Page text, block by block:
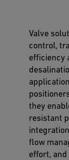
Valve
control,
efficiency
they
resistant
flow
effort,